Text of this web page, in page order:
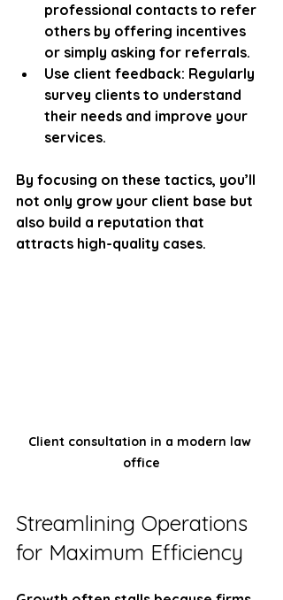
professional contacts to refer
others by offering incentives
or simply asking for referrals.
Use client feedback: Regularly
survey clients to understand
their needs and improve your
services.
By focusing on these tactics, you’ll
not only grow your client base but
also build a reputation that
attracts high-quality cases.
Client consultation in a modern law
office
Streamlining Operations
for Maximum Efficiency